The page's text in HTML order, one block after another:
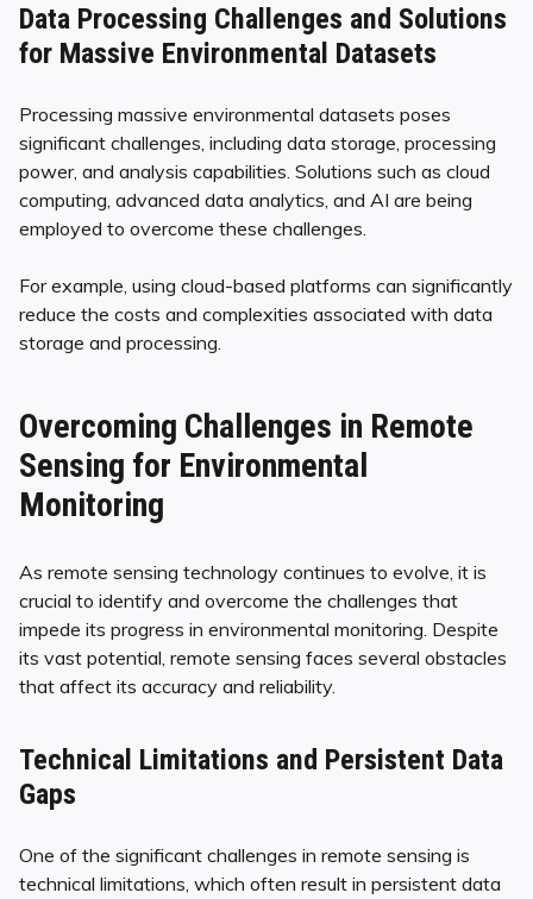
Data Processing Challenges and Solutions
for Massive Environmental Datasets
Processing massive environmental datasets poses
significant challenges, including data storage, processing
power, and analysis capabilities. Solutions such as cloud
computing, advanced data analytics, and AI are being
employed to overcome these challenges.
For example, using cloud-based platforms can significantly
reduce the costs and complexities associated with data
storage and processing.
Overcoming Challenges in Remote
Sensing for Environmental
Monitoring
As remote sensing technology continues to evolve, it is
crucial to identify and overcome the challenges that
impede its progress in environmental monitoring. Despite
its vast potential, remote sensing faces several obstacles
that affect its accuracy and reliability.
Technical Limitations and Persistent Data
Gaps
One of the significant challenges in remote sensing is
technical limitations, which often result in persistent data